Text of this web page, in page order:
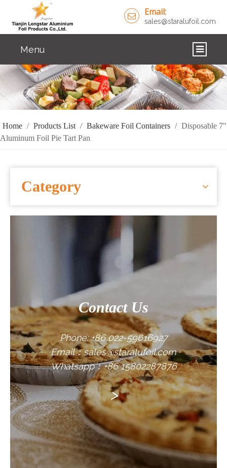
Email:
sales@staralufoil.com
Menu
HOME
PRODUCTS
ABOUT US
FAQ
SOLUTIONS
Home / Products List / Bakeware Foil Containers / Disposable 7"
Aluminum Foil Pie Tart Pan
Category
Contact Us
Phone: +86 022-59616927
Email：sales@staralufoil.com
Whatsapp：+86 15802287876
>